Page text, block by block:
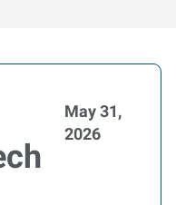
May 31,
2026